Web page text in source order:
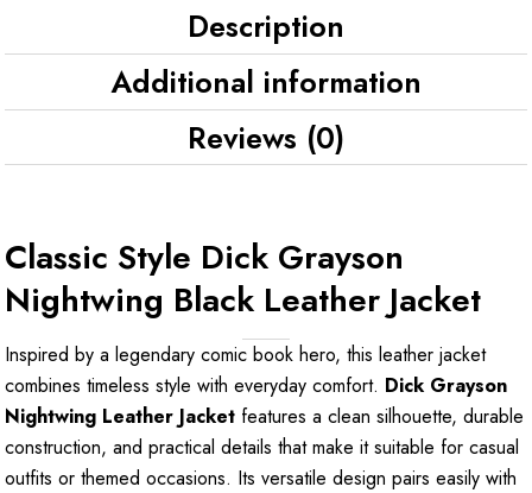
Description
Additional information
Reviews (0)
Classic Style Dick Grayson
Nightwing Black Leather Jacket
Inspired by a legendary comic book hero, this leather jacket
combines timeless style with everyday comfort. Dick Grayson
Nightwing Leather Jacket features a clean silhouette, durable
construction, and practical details that make it suitable for casual
outfits or themed occasions. Its versatile design pairs easily with